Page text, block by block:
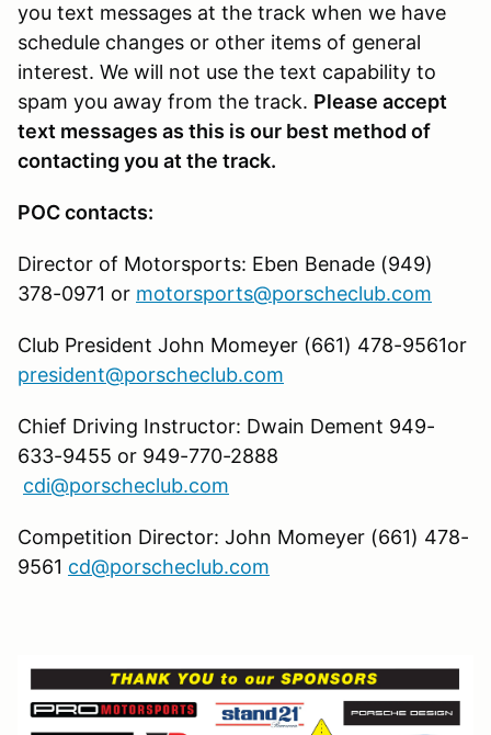
you text messages at the track when we have
schedule changes or other items of general
interest. We will not use the text capability to
spam you away from the track. Please accept
text messages as this is our best method of
contacting you at the track.
POC contacts:
Director of Motorsports: Eben Benade (949)
378-0971 or motorsports@porscheclub.com
Club President John Momeyer (661) 478-9561or
president@porscheclub.com
Chief Driving Instructor: Dwain Dement 949-
633-9455 or 949-770-2888
cdi@porscheclub.com
Competition Director: John Momeyer (661) 478-
9561 cd@porscheclub.com